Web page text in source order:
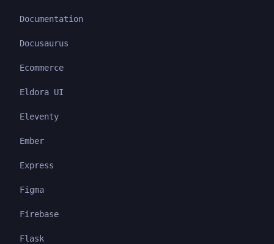
Documentation
Docusaurus
Ecommerce
Eldora UI
Eleventy
Ember
Express
Figma
Firebase
Flask